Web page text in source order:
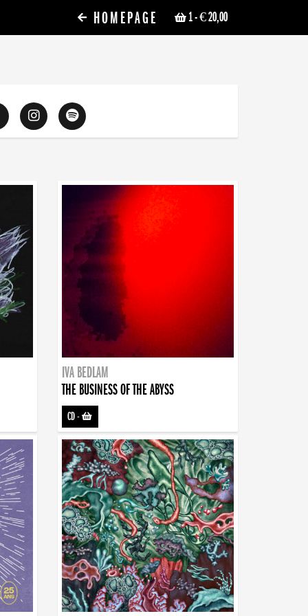
1- € 20,00
HOMEPAGE
IVA BEDLAM
THE BUSINESS OF THE ABYSS
CD-